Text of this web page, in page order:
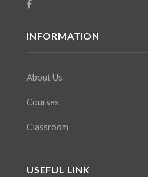
INFORMATION
About Us
Courses
Classroom
USEFUL LINK